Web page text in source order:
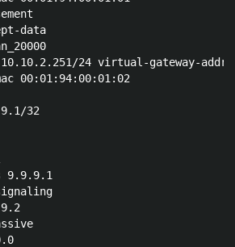
data
24 virtual-gateway-
00:01:94:00:01:02
32
9.9.9.1